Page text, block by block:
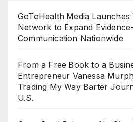
GoToHealth Media
Network to Expand
Communication Nationwide
From a Free Book to a
Entrepreneur Vanessa
Trading My Way Barter
U.S.